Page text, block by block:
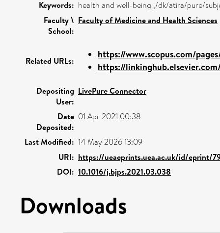
Keywords: health and well-being ,/dk/atira/pure/
Faculty \
School:
Faculty of Medicine and Health Sciences
Related URLs:
https://www.scopus.com/
https://
Depositing
User:
LivePure Connector
Date
Deposited:
01 Apr 2021 00:38
Last Modified: 14 May 2026 13:09
URI: https://ueaeprints.uea.ac.uk/id/eprint/
DOI: 10.1016/j.bjps.2021.03.038
Downloads